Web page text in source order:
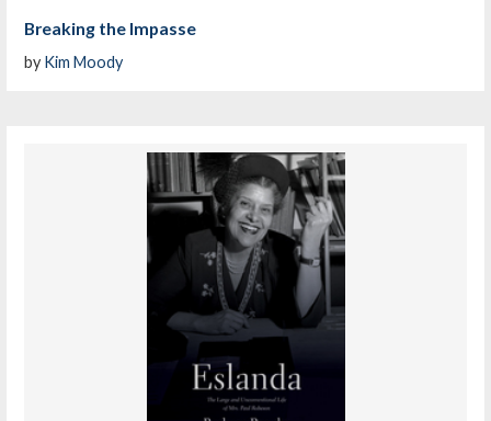
Breaking the Impasse
by Kim Moody